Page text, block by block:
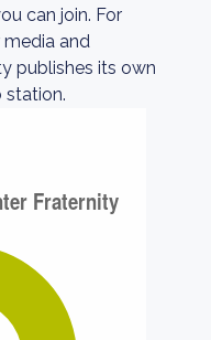
can join. For
and
publishes its own
station.